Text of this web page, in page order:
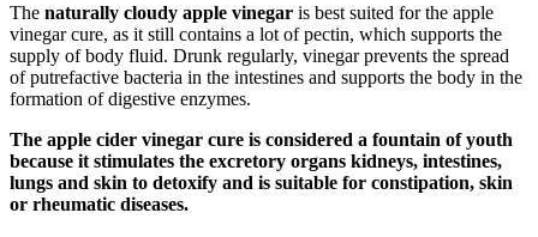
The naturally cloudy apple vinegar is best suited for the apple
vinegar cure, as it still contains a lot of pectin, which supports the
supply of body fluid. Drunk regularly, vinegar prevents the spread
of putrefactive bacteria in the intestines and supports the body in the
formation of digestive enzymes.
The apple cider vinegar cure is considered a fountain of youth
because it stimulates the excretory organs kidneys, intestines,
lungs and skin to detoxify and is suitable for constipation, skin
or rheumatic diseases.